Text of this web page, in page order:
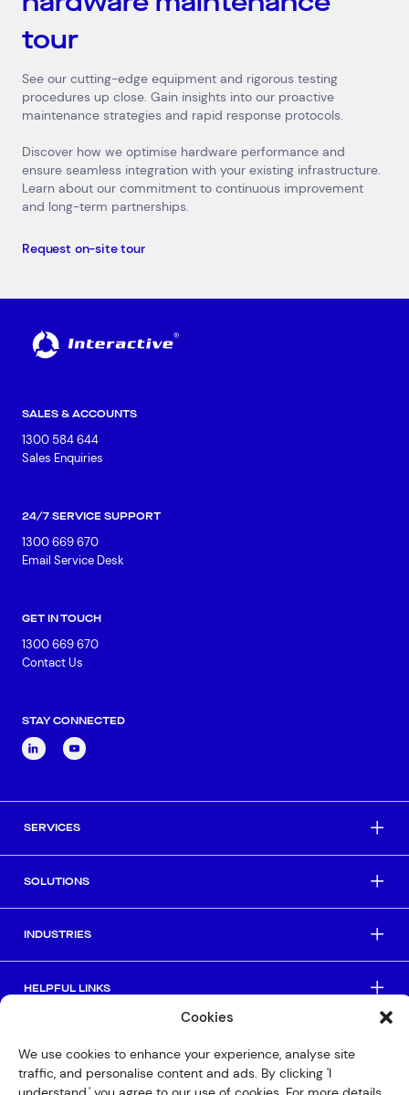
Cookies
We use cookies to enhance your experience, analyse site
traffic, and personalise content and ads. By clicking 'I
tour
See our cutting-edge equipment and rigorous testing
procedures up close. Gain insights into our proactive
maintenance strategies and rapid response protocols.
Discover how we optimise hardware performance and
ensure seamless integration with your existing infrastructure.
Learn about our commitment to continuous improvement
and long-term partnerships.
Request on-site tour
SALES & ACCOUNTS
1300 584 644
Sales Enquiries
24/7 SERVICE SUPPORT
1300 669 670
Email Service Desk
GET IN TOUCH
1300 669 670
Contact Us
STAY CONNECTED
SERVICES
SOLUTIONS
INDUSTRIES
HELPFUL LINKS
© Copyright 2026 Interactive
Privacy Policy